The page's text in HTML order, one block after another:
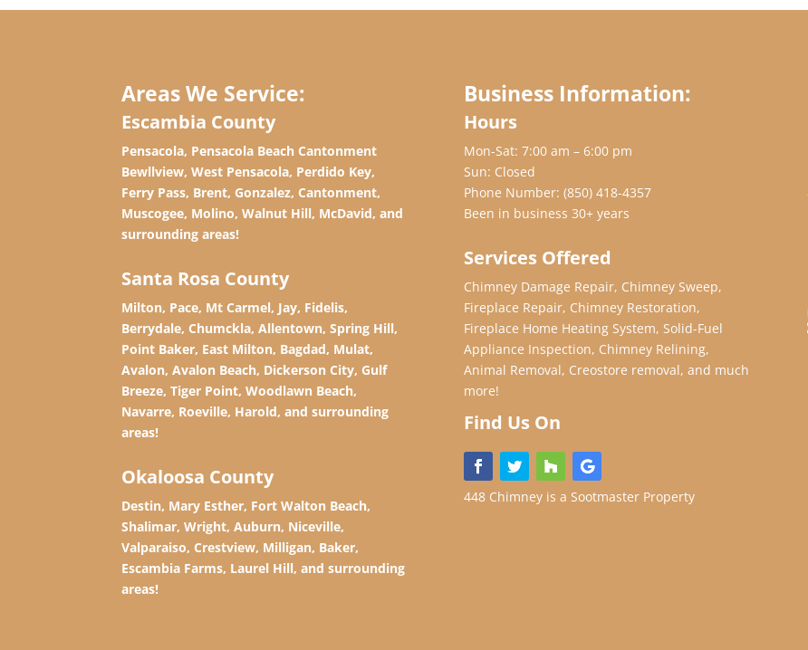
Areas We Service:
Escambia County
Pensacola, Pensacola Beach Cantonment
Bewllview, West Pensacola, Perdido Key,
Ferry Pass, Brent, Gonzalez, Cantonment,
Muscogee, Molino, Walnut Hill, McDavid, and
surrounding areas!
Santa Rosa County
Milton, Pace, Mt Carmel, Jay, Fidelis,
Berrydale, Chumckla, Allentown, Spring Hill,
Point Baker, East Milton, Bagdad, Mulat,
Avalon, Avalon Beach, Dickerson City, Gulf
Breeze, Tiger Point, Woodlawn Beach,
Navarre, Roeville, Harold, and surrounding
areas!
Okaloosa County
Destin, Mary Esther, Fort Walton Beach,
Shalimar, Wright, Auburn, Niceville,
Valparaiso, Crestview, Milligan, Baker,
Escambia Farms, Laurel Hill, and surrounding
areas!
Business Information:
Hours
Mon-Sat: 7:00 am – 6:00 pm
Sun: Closed
Phone Number:(850) 418-4357
Been in business 30+ years
Services Offered
Chimney Damage Repair, Chimney Sweep,
Fireplace Repair, Chimney Restoration,
Fireplace Home Heating System, Solid-Fuel
Appliance Inspection, Chimney Relining,
Animal Removal, Creostore removal, and much
more!
Find Us On
448 Chimney is a Sootmaster Property